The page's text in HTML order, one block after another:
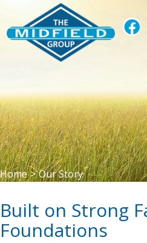
Home > Our Story
Built on Strong
Foundations